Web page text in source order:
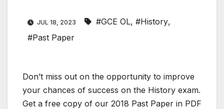
JUL 18, 2023 #GCE OL, #History,
#Past Paper
Don’t miss out on the opportunity to improve
your chances of success on the History exam.
Get a free copy of our 2018 Past Paper in PDF